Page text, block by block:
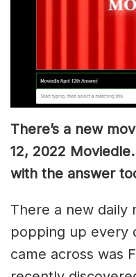
There’s a new
12, 2022
with the answer
There a new daily
popping up every
came across was